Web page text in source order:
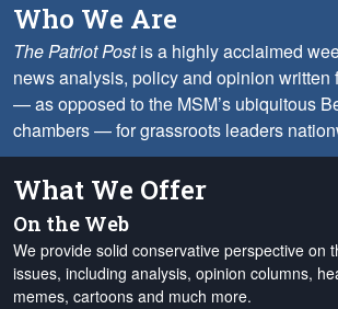
Who We Are
The Patriot Postis a highly acclaimed
news analysis, policy and opinion written
— as opposed to the MSM’s ubiquitous
chambers — for grassroots leaders
What We Offer
On the Web
We provide solid conservative perspective on
issues, including analysis, opinion columns,
memes, cartoons and much more.